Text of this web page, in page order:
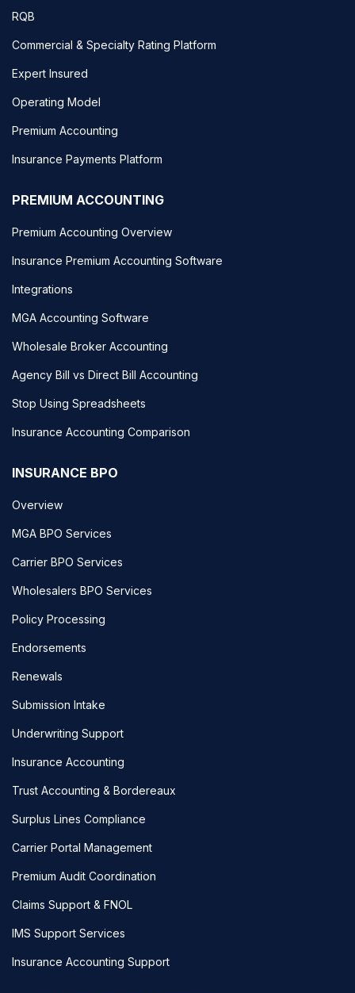
RQB
Commercial & Specialty Rating Platform
Expert Insured
Operating Model
Premium Accounting
Insurance Payments Platform
PREMIUM ACCOUNTING
Premium Accounting Overview
Insurance Premium Accounting Software
Integrations
MGA Accounting Software
Wholesale Broker Accounting
Agency Bill vs Direct Bill Accounting
Stop Using Spreadsheets
Insurance Accounting Comparison
INSURANCE BPO
Overview
MGA BPO Services
Carrier BPO Services
Wholesalers BPO Services
Policy Processing
Endorsements
Renewals
Submission Intake
Underwriting Support
Insurance Accounting
Trust Accounting & Bordereaux
Surplus Lines Compliance
Carrier Portal Management
Premium Audit Coordination
Claims Support & FNOL
IMS Support Services
Insurance Accounting Support